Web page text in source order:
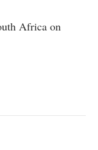
Africa on